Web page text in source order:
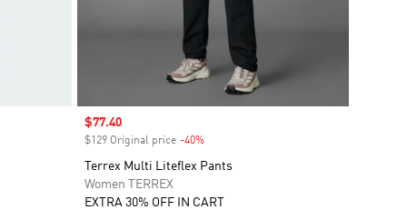
Sale price
$77.40
$129 Original price -40%Discount
Terrex Multi Liteflex Pants
Women TERREX
EXTRA 30% OFF IN CART